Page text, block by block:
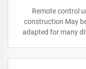
Remote control
construction May
adapted for many